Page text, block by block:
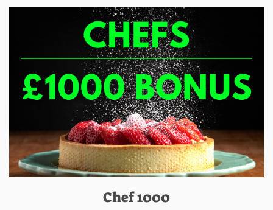
Chef 1000